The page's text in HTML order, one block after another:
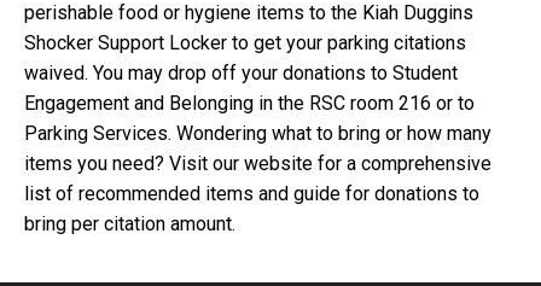
perishable food or hygiene items to the Kiah Duggins
Shocker Support Locker to get your parking citations
waived. You may drop off your donations to Student
Engagement and Belonging in the RSC room 216 or to
Parking Services. Wondering what to bring or how many
items you need? Visit our website for a comprehensive
list of recommended items and guide for donations to
bring per citation amount.